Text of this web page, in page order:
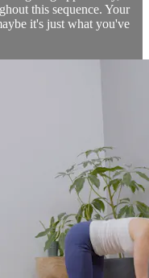
this sequence. Your
it's just what you've